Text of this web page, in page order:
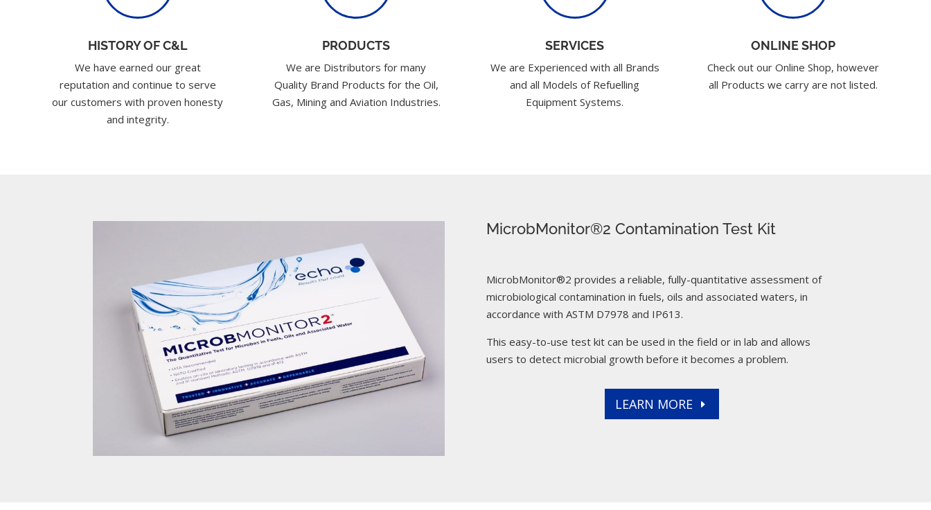
HISTORY OF C&L
We have earned our great
reputation and continue to serve
our customers with proven honesty
and integrity.
PRODUCTS
We are Distributors for many
Quality Brand Products for the Oil,
Gas, Mining and Aviation Industries.
SERVICES
We are Experienced with all Brands
and all Models of Refuelling
Equipment Systems.
ONLINE SHOP
Check out our Online Shop, however
all Products we carry are not listed.
MicrobMonitor®2 Contamination Test Kit
MicrobMonitor®2 provides a reliable, fully-quantitative assessment of
microbiological contamination in fuels, oils and associated waters, in
accordance with ASTM D7978 and IP613.
This easy-to-use test kit can be used in the field or in lab and allows
users to detect microbial growth before it becomes a problem.
LEARN MORE